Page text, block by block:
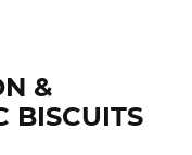
&
BISCUITS